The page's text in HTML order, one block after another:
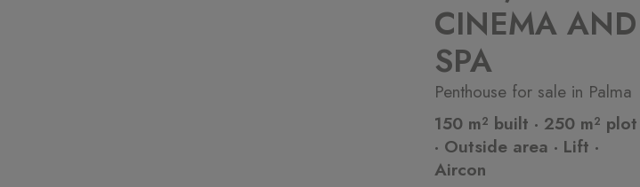
CINEMA AND
SPA
Penthouse for sale in Palma
150 m² built · 250 m² plot
· Outside area · Lift ·
Aircon